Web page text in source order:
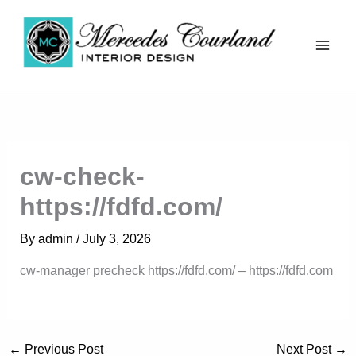
content
cw-check-
https://fdfd.com/
By admin /July 3, 2026
cw-manager precheck https://fdfd.com/ – https://fdfd.com
← Previous Post Next Post →